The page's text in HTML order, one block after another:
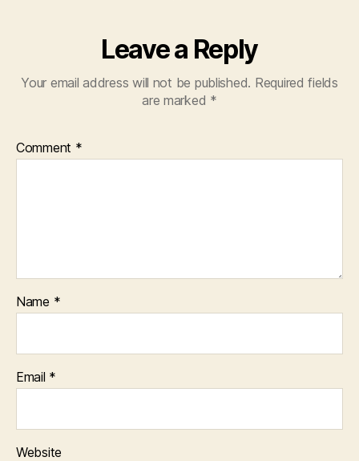
Leave a Reply
Your email address will not be published. Required fields
are marked *
Comment *
Name *
Email *
Website